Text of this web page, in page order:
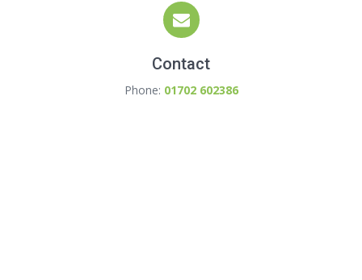
Contact
Phone: 01702 602386